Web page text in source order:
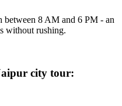
between 8 AM and 6 PM - an
without rushing.
city tour: